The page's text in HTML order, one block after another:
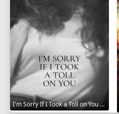
I'm Sorry If I Took a Toll on You 2021